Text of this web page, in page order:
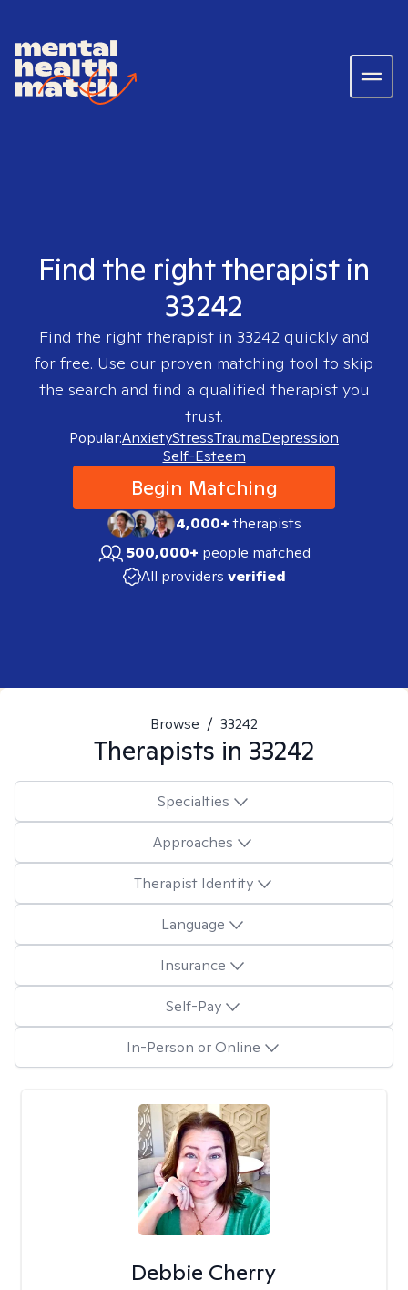
Find the right therapist in
33242
Find the right therapist in 33242quickly and
for free. Use our proven matching tool to skip
the search and find a qualified therapist you
trust.
Popular:AnxietyStressTraumaDepression
Self-Esteem
Begin Matching
4,000+therapists
500,000+ people matched
All providers verified
Browse / 33242
Therapists in 33242
Specialties
Approaches
Therapist Identity
Language
Insurance
Self-Pay
In-Person or Online
Debbie Cherry